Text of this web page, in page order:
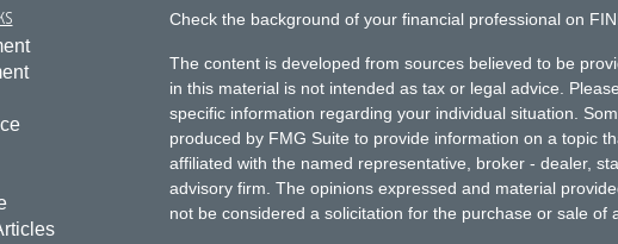
Check the background of your financial professional on
The content is developed from sources believed to be
in this material is not intended as tax or legal advice.
specific information regarding your individual situation.
produced by FMG Suite to provide information on a topic
affiliated with the named representative, broker - dealer,
advisory firm. The opinions expressed and material
not be considered a solicitation for the purchase or sale of